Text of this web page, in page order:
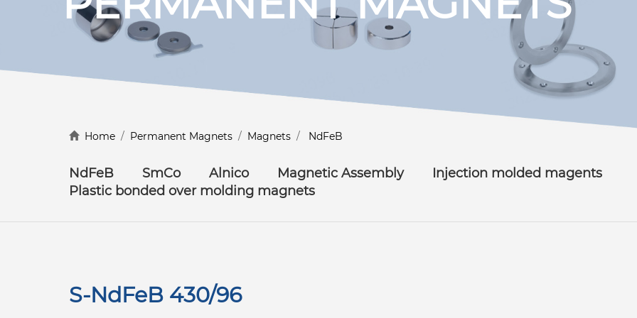
Discover more
Home / Permanent Magnets / Magnets / NdFeB
NdFeB SmCo Alnico Magnetic Assembly
Injection molded magents
Plastic bonded over molding magnets
S-NdFeB 430/96